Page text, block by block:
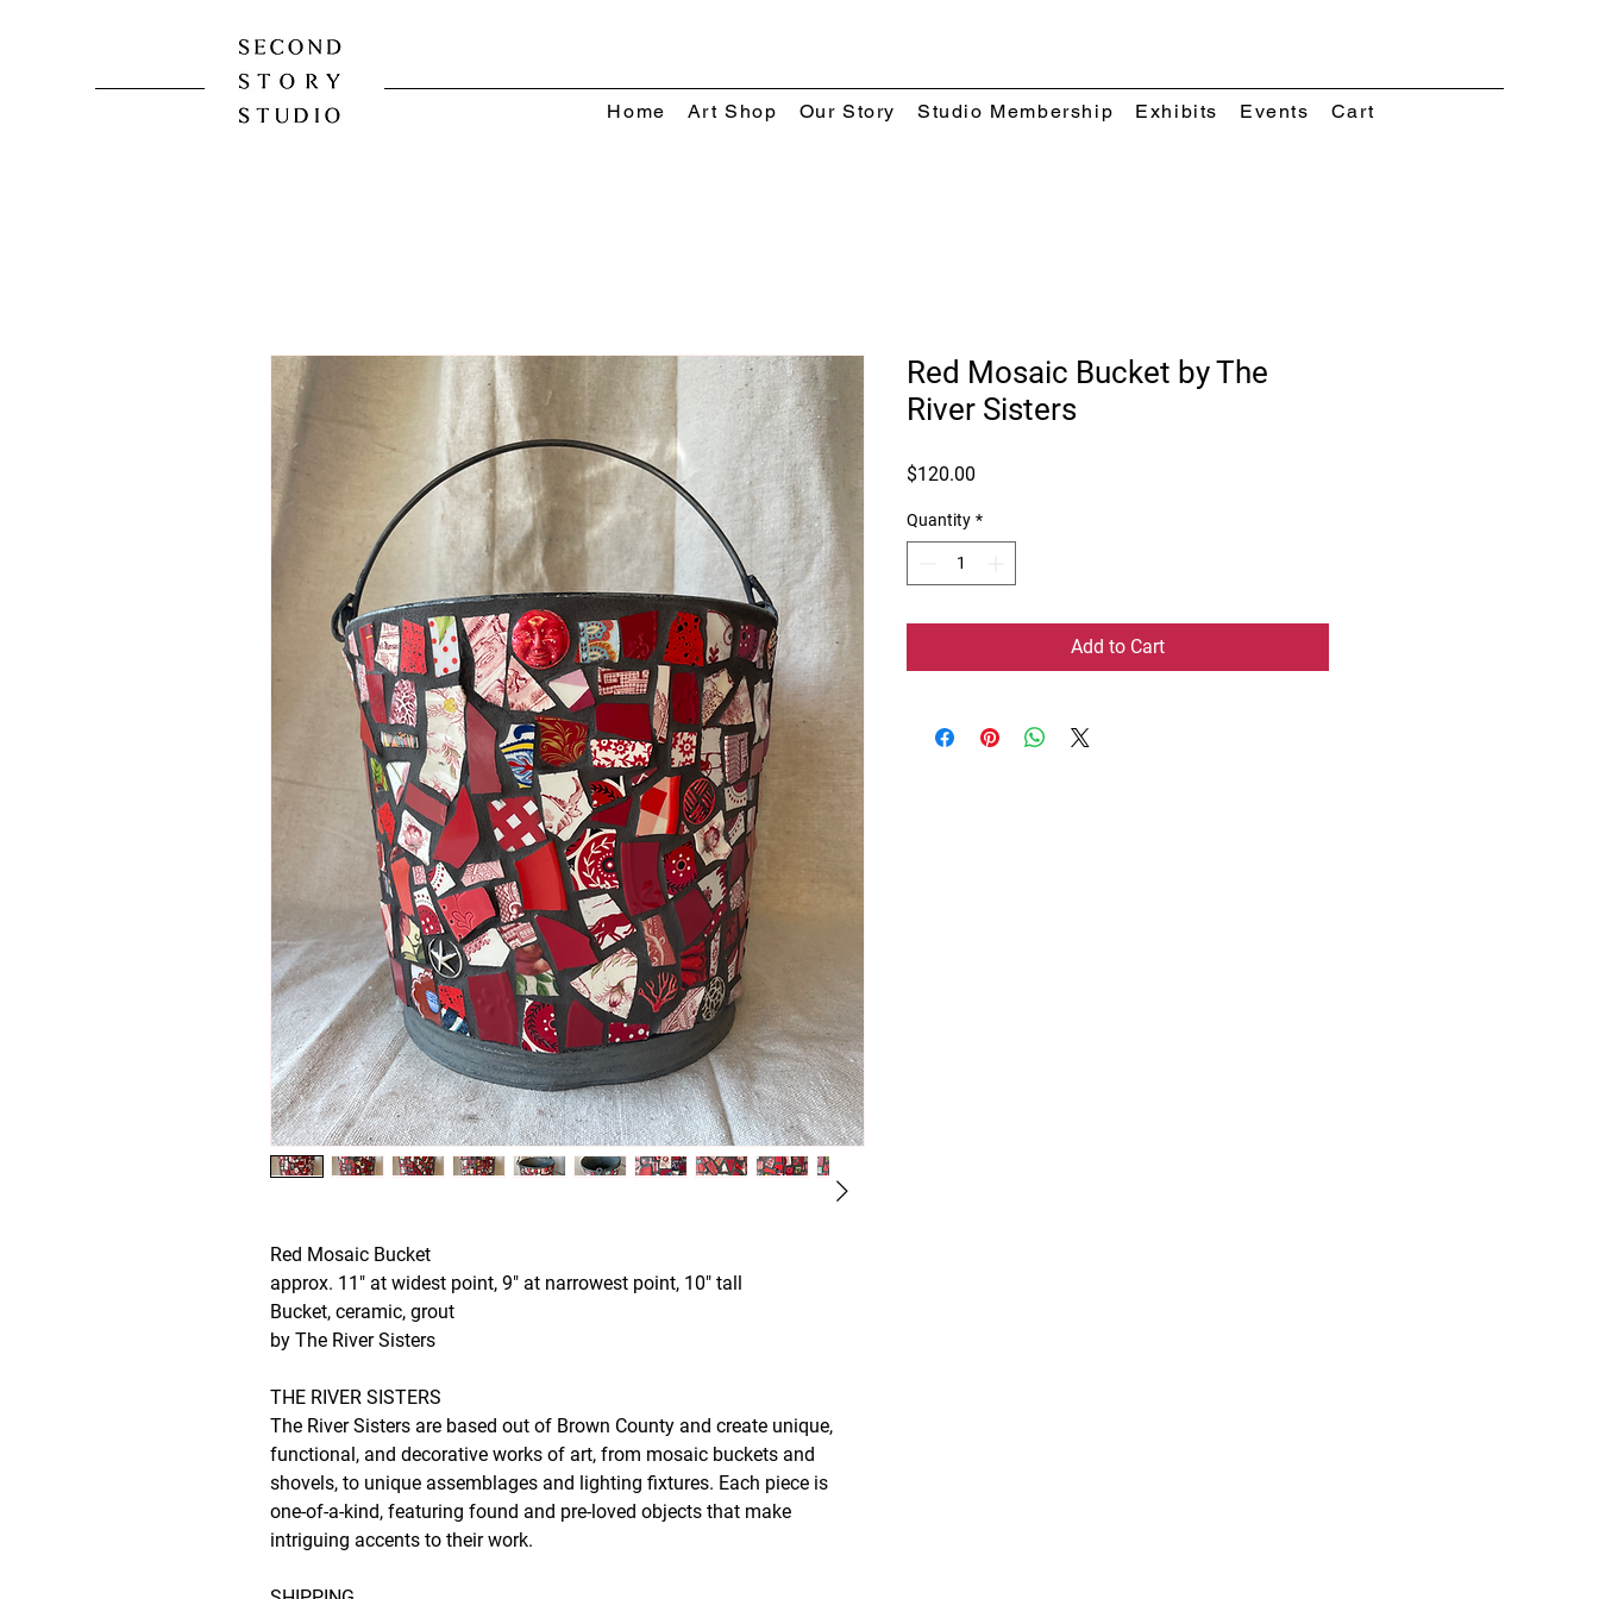
Home Art Shop Our Story Studio Membership Exhibits Events Cart
Red Mosaic Bucket
approx. 11" at widest point, 9" at narrowest point, 10" tall
Bucket, ceramic, grout
by The River Sisters
THE RIVER SISTERS
The River Sisters are based out of Brown County and create unique,
functional, and decorative works of art, from mosaic buckets and
shovels, to unique assemblages and lighting fixtures. Each piece is
one-of-a-kind, featuring found and pre-loved objects that make
intriguing accents to their work.
Red Mosaic Bucket by The
River Sisters
$120.00
Quantity *
Add to Cart